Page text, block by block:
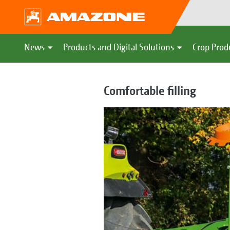
News Products and Digital Solutions Crop
Comfortable filling